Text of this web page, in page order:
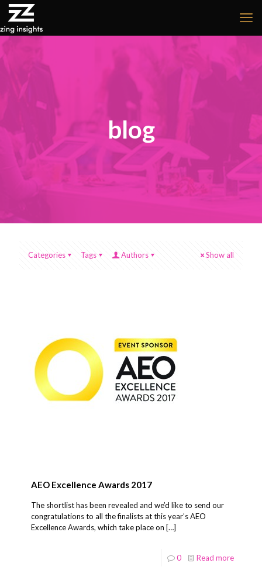
blog
Categories Tags Authors Show all
AEO Excellence Awards 2017
The shortlist has been revealed and we’d like to send our
congratulations to all the finalists at this year’s AEO
Excellence Awards, which take place on […]
0 Read more